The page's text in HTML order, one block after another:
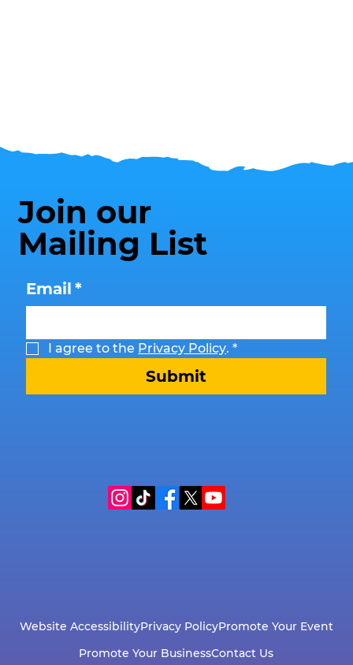
Join our
Mailing List
Email *
I agree to the Privacy Policy. *
Submit
Website AccessibilityPrivacy PolicyPromote Your Event
Promote Your BusinessContact Us